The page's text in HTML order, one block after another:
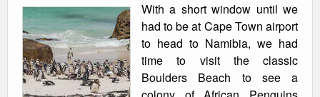
With a short window until we
had to be at Cape Town airport
to head to Namibia, we had
time to visit the classic
Boulders Beach to see a